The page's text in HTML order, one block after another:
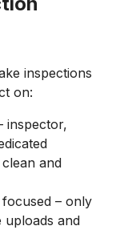
inspections
on:
inspector,
and
– only
uploads and